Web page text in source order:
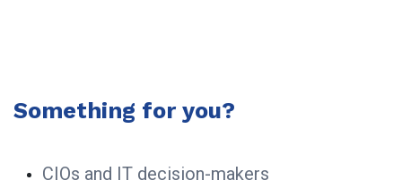
Something for you?
CIOs and IT decision-makers